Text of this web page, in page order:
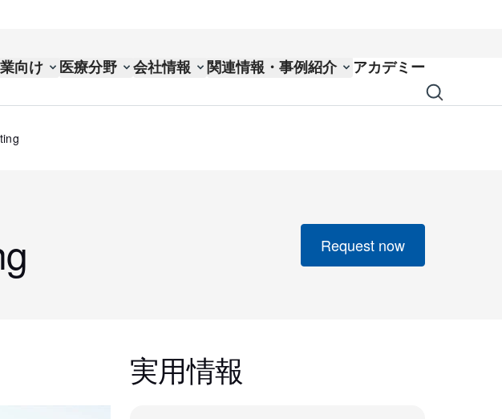
向け 医療分野 会社情報 関連情報・事例紹介 アカデミー
Request now
実用情報